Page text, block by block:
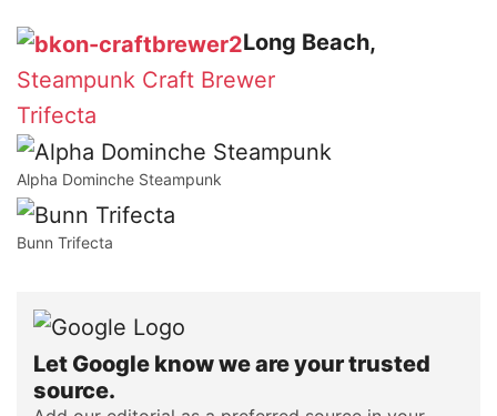
Long Beach,
Steampunk Craft Brewer
Trifecta
Alpha Dominche Steampunk
Bunn Trifecta
Let Google know we are your trusted
source.